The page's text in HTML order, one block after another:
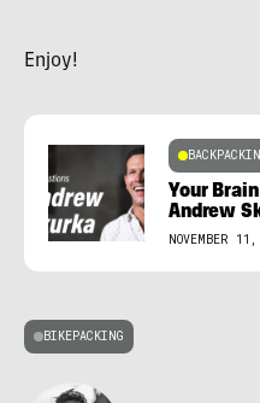
Enjoy!
Your
Andrew
NOVEMBER
BIKEPACKING